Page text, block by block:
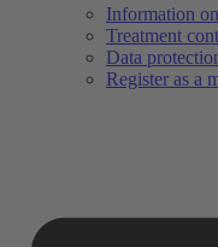
Information
Treatment
Data
Register as a